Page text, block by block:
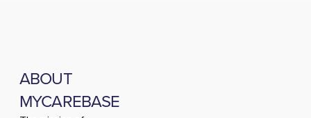
ABOUT
MYCAREBASE